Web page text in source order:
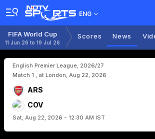
ENG
FIFA World Cup
11 Jun 26 to 19 Jul 26
Scores News
English Premier League, 2026/27
Match 1 , at London, Aug 22, 2026
ARS
COV
Sat, Aug 22, 2026 - 12:30 AM IST